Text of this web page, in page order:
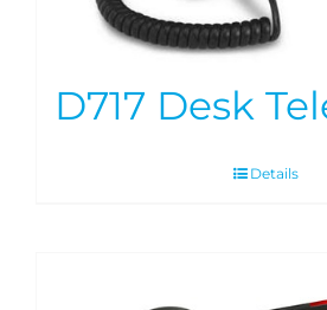
D717 Desk
Details